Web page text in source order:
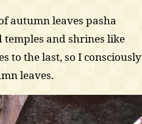
autumn leaves pasha
temples and shrines like
to the last, so I consciously
leaves.